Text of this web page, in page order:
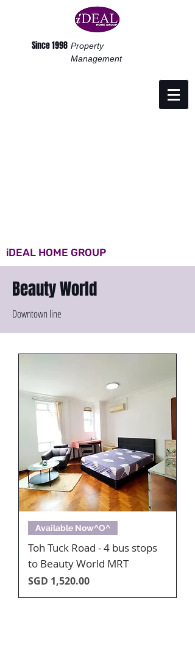
Since 1998 Property
Management
iDEAL HOME GROUP
Beauty World
Downtown line
Available Now^O^
Toh Tuck Road - 4 bus stops
to Beauty World MRT
Price
SGD 1,520.00